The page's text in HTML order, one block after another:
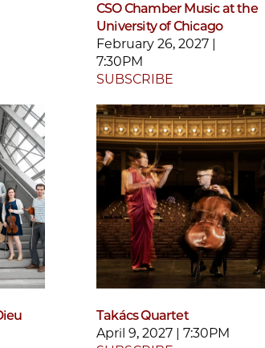
CSO Chamber Music at the
University of Chicago
February 26, 2027 |
7:30PM
SUBSCRIBE
Takács Quartet
April 9, 2027 | 7:30PM